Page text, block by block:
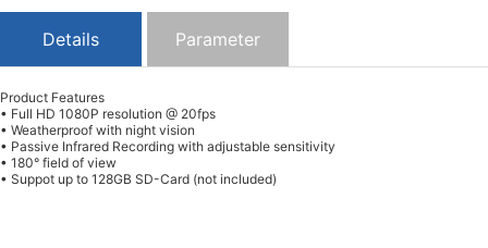
Details Parameter
Product Features
• Full HD 1080P resolution @ 20fps
• Weatherproof with night vision
• Passive Infrared Recording with adjustable sensitivity
• 180° field of view
• Suppot up to 128GB SD-Card (not included)